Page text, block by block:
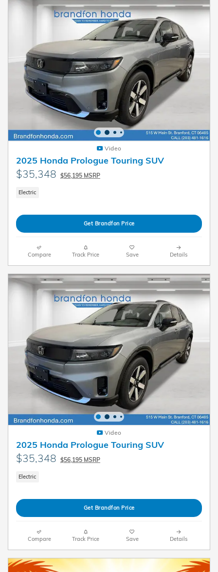
Video
2025 Honda Prologue Touring SUV
$35,348 $56,195 MSRP
Electric
Get Brandfon Price
Compare Track Price Save Details
Video
2025 Honda Prologue Touring SUV
$35,348 $56,195 MSRP
Electric
Get Brandfon Price
Compare Track Price Save Details